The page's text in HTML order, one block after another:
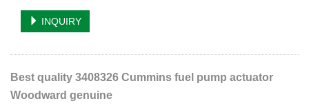
INQUIRY
Best quality 3408326 Cummins fuel pump actuator
Woodward genuine